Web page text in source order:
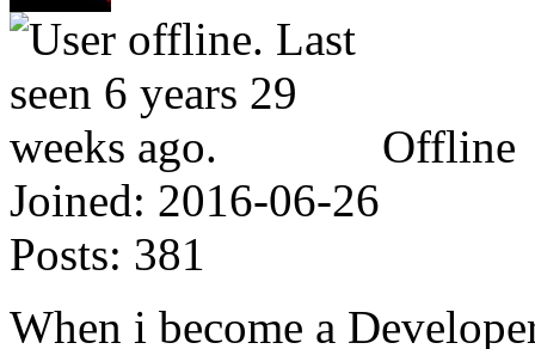
Offline
Joined: 2016-06-26
Posts: 381
When i become a